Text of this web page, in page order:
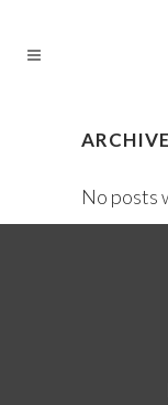
ARCHIVE
No posts